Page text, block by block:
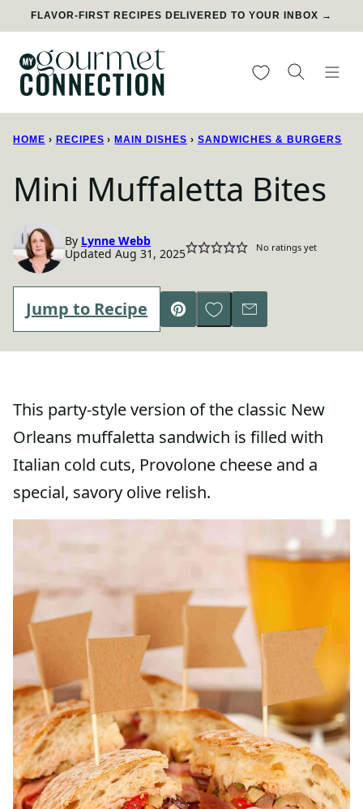
Skip
content
FLAVOR-FIRST RECIPES DELIVERED TO YOUR INBOX →
My Favorites
HOME › RECIPES › MAIN DISHES › SANDWICHES & BURGERS
Mini Muffaletta Bites
By Lynne Webb
Updated Aug 31, 2025
No ratings yet
Jump to Recipe
Pin
Save to Favorites
Email
This party-style version of the classic New
Orleans muffaletta sandwich is filled with
Italian cold cuts, Provolone cheese and a
special, savory olive relish.